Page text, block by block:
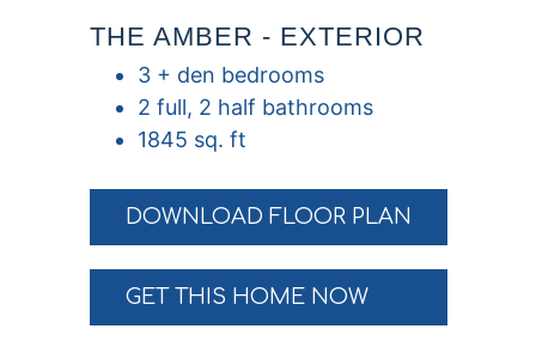
THE AMBER - EXTERIOR
3 + den bedrooms
2 full, 2 half bathrooms
1845 sq. ft
DOWNLOAD FLOOR PLAN
GET THIS HOME NOW